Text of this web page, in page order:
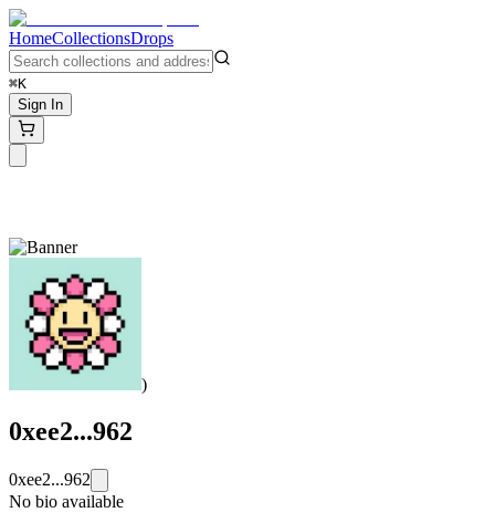
HomeCollectionsDrops
⌘K
Sign In
)
0xee2...962
0xee2...962
No bio available